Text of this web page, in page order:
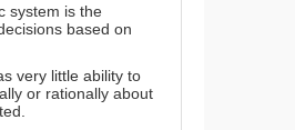
system is the
based on
very little ability to
or rationally about